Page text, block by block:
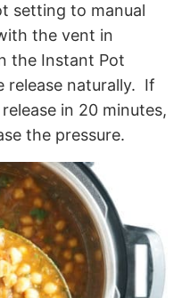
setting to manual
the vent in
the Instant Pot
release naturally. If
in 20 minutes,
the pressure.